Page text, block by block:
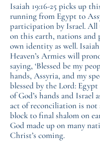
Isaiah 19:16-25 picks up
running from Egypt to
participation by Israel.
on this earth, nations and
own identity as well.
Heaven’s Armies will
saying, ‘Blessed be my
hands, Assyria, and my
blessed by the Lord:
of God’s hands and Israel
act of reconciliation is
block to final shalom on
God made up on many
Christ’s coming.